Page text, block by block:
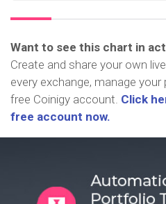
Want to see this chart in
Create and share your own
every exchange, manage
free Coinigy account. Click
free account now.